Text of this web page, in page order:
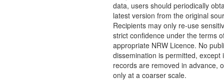
data, users should periodically
latest version from the original
Recipients may only re-use
strict confidence under the terms
appropriate NRW Licence. No
dissemination is permitted, except
records are removed in advance,
only at a coarser scale.